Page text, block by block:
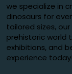
we specialize in
dinosaurs for
tailored sizes,
prehistoric world
exhibitions, and
experience